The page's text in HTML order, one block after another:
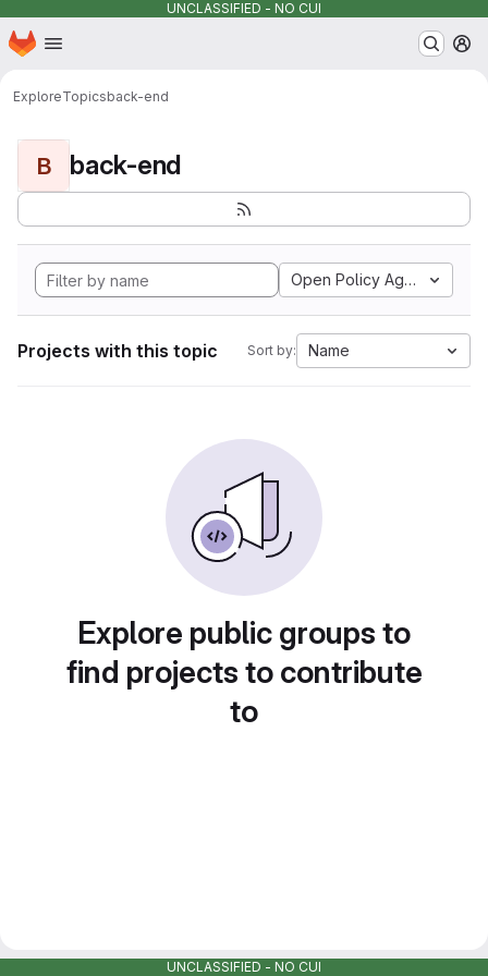
UNCLASSIFIED - NO CUI
Skip to main content
Homepage
ExploreTopicsback-end
B back-end
Open Policy Agent
Projects with this topic Sort by: Name
Explore public groups to
find projects to contribute
to
UNCLASSIFIED - NO CUI